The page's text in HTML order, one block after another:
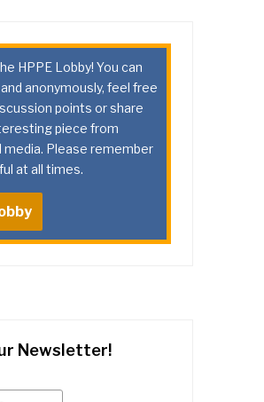
HPPE Lobby! You can
anonymously, feel free
points or share
piece from
media. Please remember
at all times.
Newsletter!